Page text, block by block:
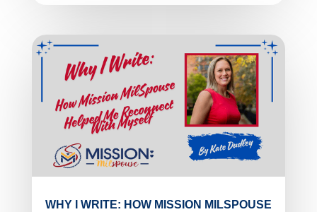
WHY I WRITE: HOW MISSION MILSPOUSE